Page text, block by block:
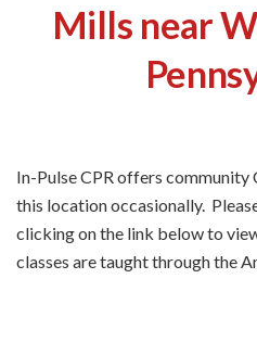
Mills near
In-Pulse CPR offers
this location occasionally.
clicking on the link below to
classes are taught through the